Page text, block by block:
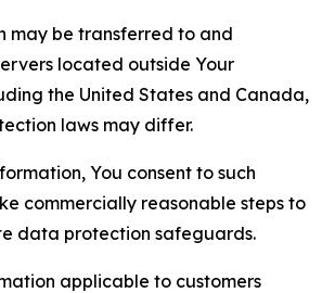
may be transferred to and
located outside Your
the United States and Canada,
laws may differ.
You consent to such
commercially reasonable steps to
data protection safeguards.
applicable to customers